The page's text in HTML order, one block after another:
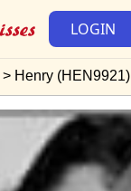
LOGIN
Henry (HEN9921)